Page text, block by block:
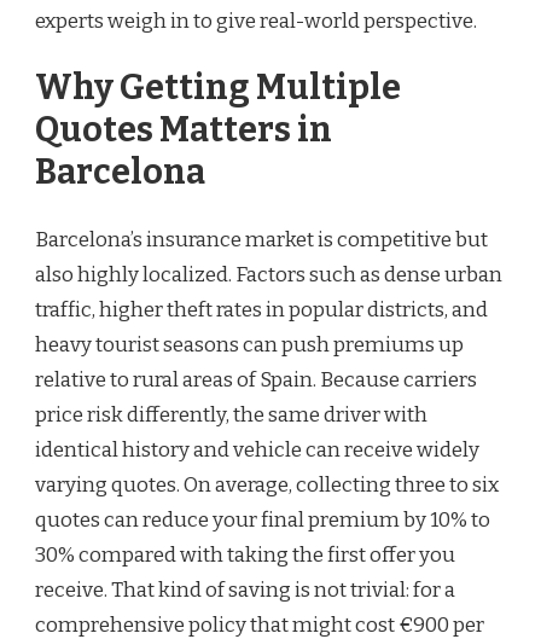
experts weigh in to give real-world perspective.
Why Getting Multiple
Quotes Matters in
Barcelona
Barcelona’s insurance market is competitive but
also highly localized. Factors such as dense urban
traffic, higher theft rates in popular districts, and
heavy tourist seasons can push premiums up
relative to rural areas of Spain. Because carriers
price risk differently, the same driver with
identical history and vehicle can receive widely
varying quotes. On average, collecting three to six
quotes can reduce your final premium by 10% to
30% compared with taking the first offer you
receive. That kind of saving is not trivial: for a
comprehensive policy that might cost €900 per